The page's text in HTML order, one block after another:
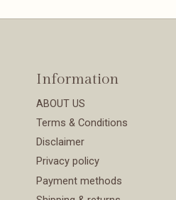
Information
ABOUT US
Terms & Conditions
Disclaimer
Privacy policy
Payment methods